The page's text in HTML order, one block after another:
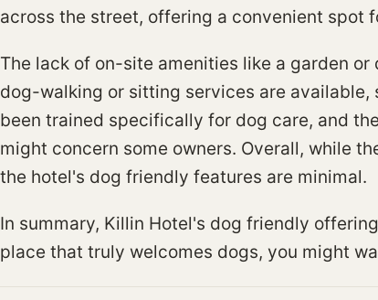
across the street, offering a convenient spot
The lack of on-site amenities like a garden
dog-walking or sitting services are
been trained specifically for dog care, and
might concern some owners. Overall, while
the hotel's dog friendly features are minimal.
In summary, Killin Hotel's dog friendly
place that truly welcomes dogs, you might